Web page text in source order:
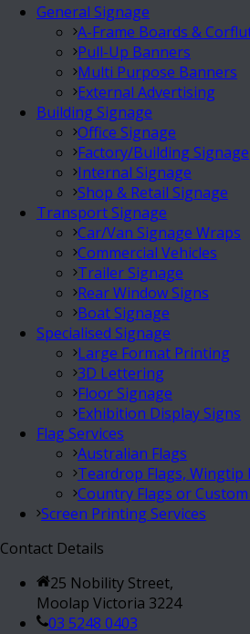
General Signage
A-Frame Boards &
Pull-Up Banners
Multi Purpose Banners
External Advertising
Building Signage
Office Signage
Factory/Building Signage
Internal Signage
Shop & Retail Signage
Transport Signage
Car/Van Signage Wraps
Commercial Vehicles
Trailer Signage
Rear Window Signs
Boat Signage
Specialised Signage
Large Format Printing
3D Lettering
Floor Signage
Exhibition Display Signs
Flag Services
Australian Flags
Teardrop Flags, Wingtip
Country Flags or Custom
Screen Printing Services
Contact Details
25 Nobility Street,
Moolap Victoria 3224
03 5248 0403